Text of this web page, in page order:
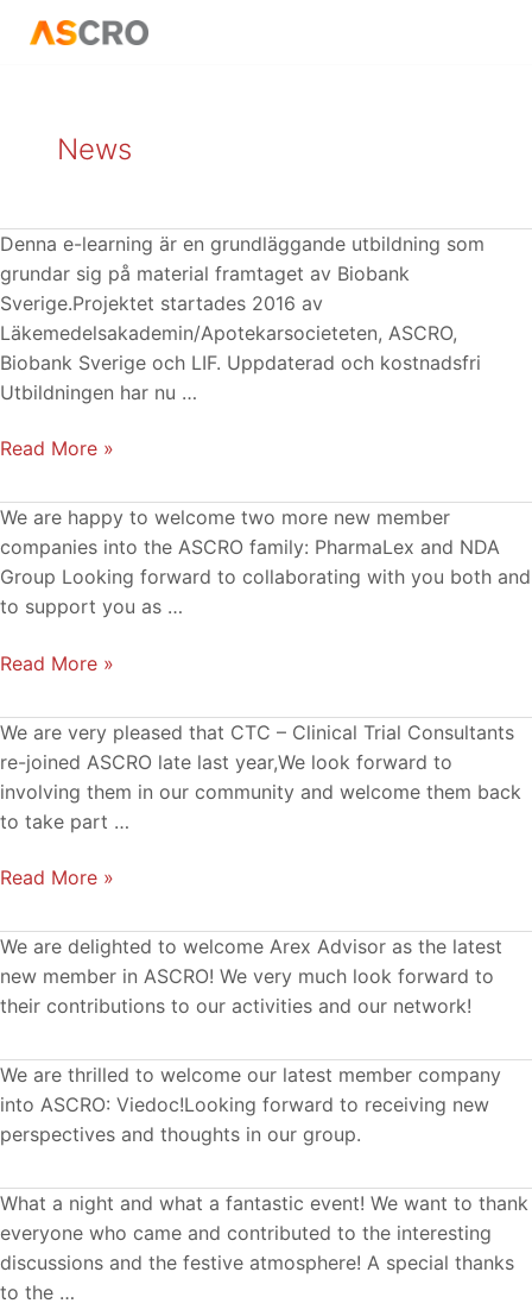
News
Denna e-learning är en grundläggande utbildning som
grundar sig på material framtaget av Biobank
Sverige.Projektet startades 2016 av
Läkemedelsakademin/Apotekarsocieteten, ASCRO,
Biobank Sverige och LIF. Uppdaterad och kostnadsfri
Utbildningen har nu …
E-
learning
Biobankslagen:
uppdaterad
och
kostnadsfri
Read More »
We are happy to welcome two more new member
companies into the ASCRO family: PharmaLex and NDA
Group Looking forward to collaborating with you both and
to support you as …
PharmaLex
and
NDA
Group
ASCRO
Read More »
We are very pleased that CTC – Clinical Trial Consultants
re-joined ASCRO late last year,We look forward to
involving them in our community and welcome them back
to take part …
CTC
–
new
member
ASCRO
Read More »
We are delighted to welcome Arex Advisor as the latest
new member in ASCRO! We very much look forward to
their contributions to our activities and our network!
We are thrilled to welcome our latest member company
into ASCRO: Viedoc!Looking forward to receiving new
perspectives and thoughts in our group.
What a night and what a fantastic event! We want to thank
everyone who came and contributed to the interesting
discussions and the festive atmosphere! A special thanks
to the …
ASCRO
10
Years
29Sep2021!
pagination